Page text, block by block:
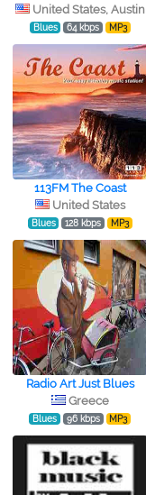
United States, Austin
Blues 64 kbps MP3
113FM The Coast
United States
Blues 128 kbps MP3
Radio Art Just Blues
Greece
Blues 96 kbps MP3